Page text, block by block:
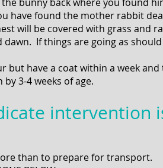
have found the mother rabbit
will be covered with grass
dawn. If things are going as
but have a coat within a week
3-4 weeks of age.
intervention
than to prepare for transport.